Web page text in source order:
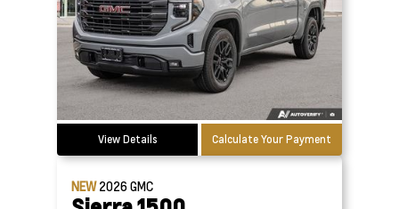
View Details Calculate Your Payment
NEW2026GMC